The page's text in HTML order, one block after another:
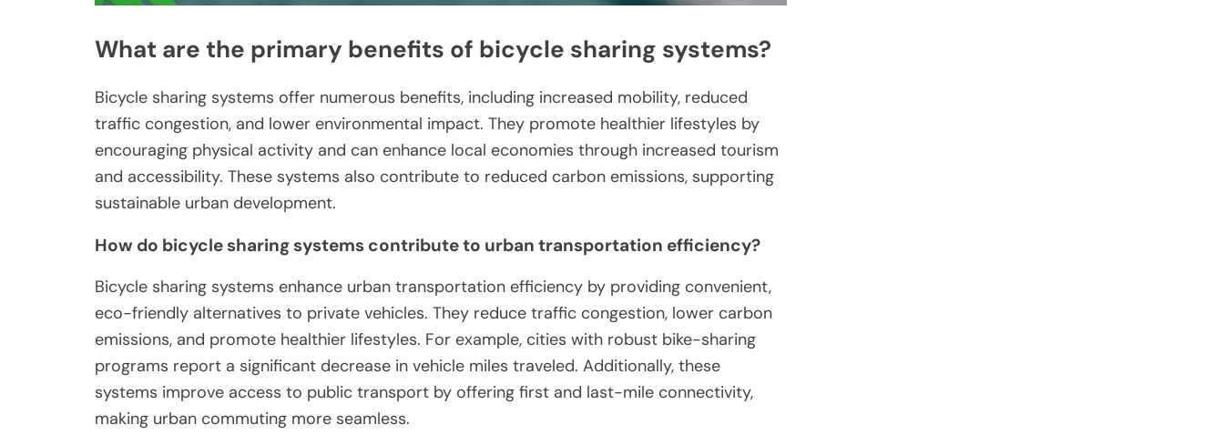
What are the primary benefits of bicycle sharing systems?
Bicycle sharing systems offer numerous benefits, including increased mobility, reduced
traffic congestion, and lower environmental impact. They promote healthier lifestyles by
encouraging physical activity and can enhance local economies through increased tourism
and accessibility. These systems also contribute to reduced carbon emissions, supporting
sustainable urban development.
How do bicycle sharing systems contribute to urban transportation efficiency?
Bicycle sharing systems enhance urban transportation efficiency by providing convenient,
eco-friendly alternatives to private vehicles. They reduce traffic congestion, lower carbon
emissions, and promote healthier lifestyles. For example, cities with robust bike-sharing
programs report a significant decrease in vehicle miles traveled. Additionally, these
systems improve access to public transport by offering first and last-mile connectivity,
making urban commuting more seamless.